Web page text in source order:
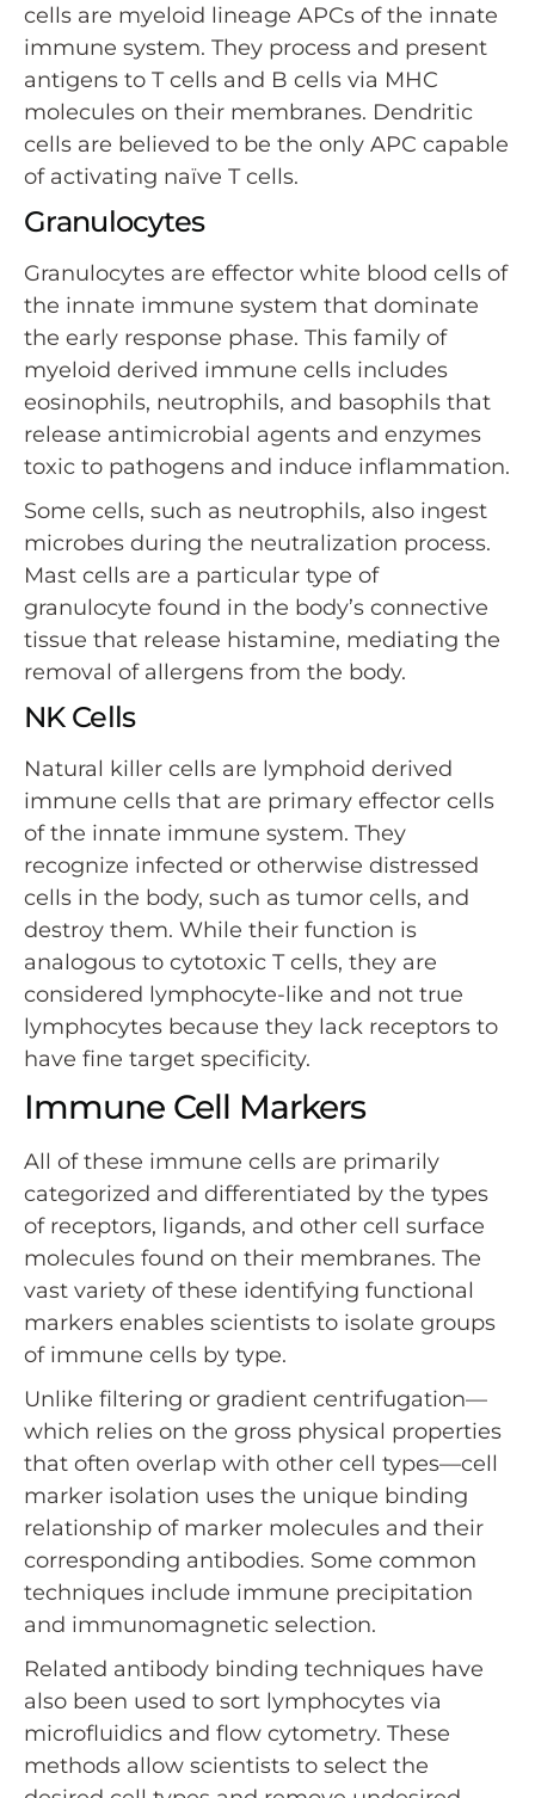
cells are myeloid lineage APCs of the innate
immune system. They process and present
antigens to T cells and B cells via MHC
molecules on their membranes. Dendritic
cells are believed to be the only APC capable
of activating naïve T cells.
Granulocytes
Granulocytes are effector white blood cells of
the innate immune system that dominate
the early response phase. This family of
myeloid derived immune cells includes
eosinophils, neutrophils, and basophils that
release antimicrobial agents and enzymes
toxic to pathogens and induce inflammation.
Some cells, such as neutrophils, also ingest
microbes during the neutralization process.
Mast cells are a particular type of
granulocyte found in the body’s connective
tissue that release histamine, mediating the
removal of allergens from the body.
NK Cells
Natural killer cells are lymphoid derived
immune cells that are primary effector cells
of the innate immune system. They
recognize infected or otherwise distressed
cells in the body, such as tumor cells, and
destroy them. While their function is
analogous to cytotoxic T cells, they are
considered lymphocyte-like and not true
lymphocytes because they lack receptors to
have fine target specificity.
Immune Cell Markers
All of these immune cells are primarily
categorized and differentiated by the types
of receptors, ligands, and other cell surface
molecules found on their membranes. The
vast variety of these identifying functional
markers enables scientists to isolate groups
of immune cells by type.
Unlike filtering or gradient centrifugation—
which relies on the gross physical properties
that often overlap with other cell types—cell
marker isolation uses the unique binding
relationship of marker molecules and their
corresponding antibodies. Some common
techniques include immune precipitation
and immunomagnetic selection.
Related antibody binding techniques have
also been used to sort lymphocytes via
microfluidics and flow cytometry. These
methods allow scientists to select the